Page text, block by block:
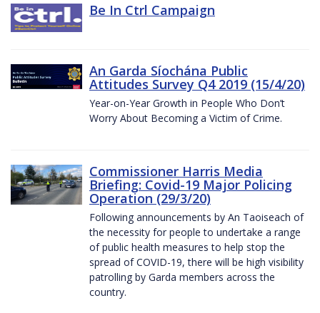
Be In Ctrl Campaign
An Garda Síochána Public
Attitudes Survey Q4 2019 (15/4/20)
Year-on-Year Growth in People Who Don’t
Worry About Becoming a Victim of Crime.
Commissioner Harris Media
Briefing: Covid-19 Major Policing
Operation (29/3/20)
Following announcements by An Taoiseach of
the necessity for people to undertake a range
of public health measures to help stop the
spread of COVID-19, there will be high visibility
patrolling by Garda members across the
country.